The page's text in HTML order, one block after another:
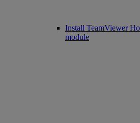
Install TeamViewer
module